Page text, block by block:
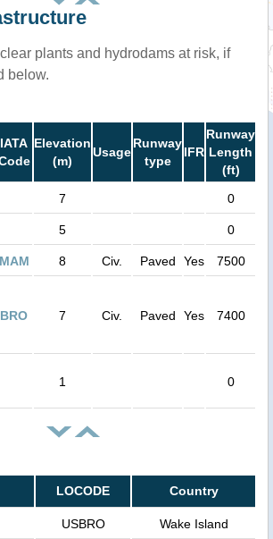
plants and hydrodams at risk, if
below.
IATA Elevation
(m)
Usage
Runway
type
IFR
Runway
Length
(ft)
7 0
5 0
MAM 8 Civ. Paved Yes 7500
BRO 7 Civ. Paved Yes 7400
1 0
LOCODE Country
USBRO Wake Island